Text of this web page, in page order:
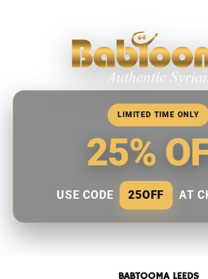
LIMITED TIME ONLY
25%
USE CODE 25OFF AT
BABTOOMA LEEDS